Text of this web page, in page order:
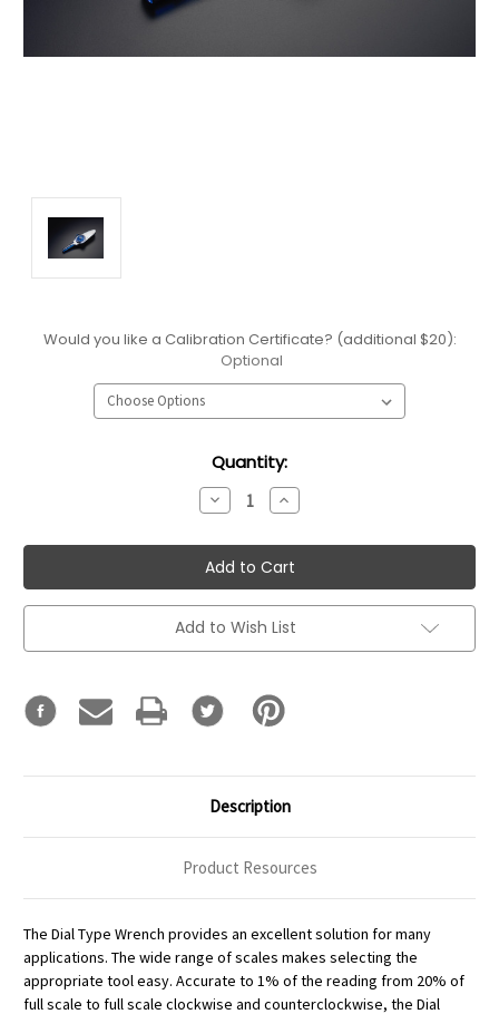
Would you like a Calibration Certificate? (additional $20):
Optional
Quantity:
Decrease
Quantity:
Increase
Quantity:
Add to Wish List
Description
Product Resources
The Dial Type Wrench provides an excellent solution for many
applications. The wide range of scales makes selecting the
appropriate tool easy. Accurate to 1% of the reading from 20% of
full scale to full scale clockwise and counterclockwise, the Dial